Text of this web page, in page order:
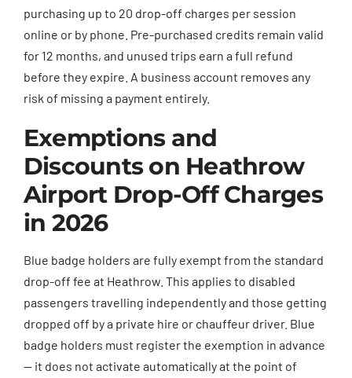
purchasing up to 20 drop-off charges per session
online or by phone. Pre-purchased credits remain valid
for 12 months, and unused trips earn a full refund
before they expire. A business account removes any
risk of missing a payment entirely.
Exemptions and
Discounts on Heathrow
Airport Drop-Off Charges
in 2026
Blue badge holders are fully exempt from the standard
drop-off fee at Heathrow. This applies to disabled
passengers travelling independently and those getting
dropped off by a private hire or chauffeur driver. Blue
badge holders must register the exemption in advance
— it does not activate automatically at the point of